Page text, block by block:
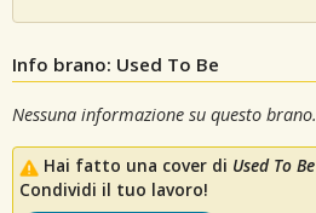
Info brano: Used To Be
Nessuna informazione su questo brano.
Hai fatto una cover di Used To Be
Condividi il tuo lavoro!